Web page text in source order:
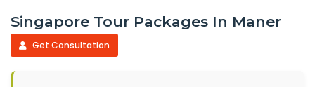
Singapore Tour Packages In Maner
Get Consultation